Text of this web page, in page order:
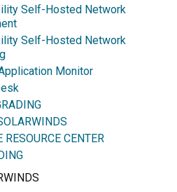
Self-Hosted Network
Self-Hosted Network
Monitor
RESOURCE CENTER